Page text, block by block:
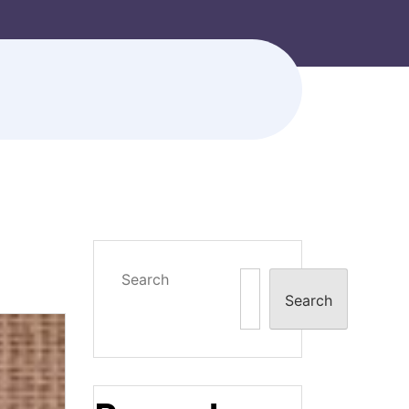
Search
Search